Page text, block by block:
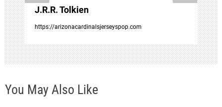
n
J.R.R. Tolkien
https://arizonacardinalsjerseyspop.com
You May Also Like